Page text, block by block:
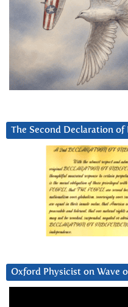
The Second Declaration of
Oxford Physicist on Wave